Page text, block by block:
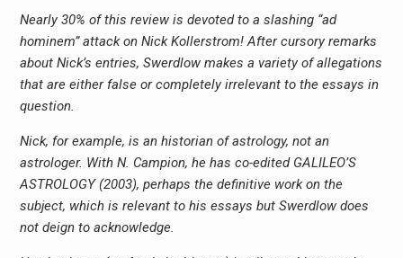
Nearly 30% of this review is devoted to a slashing “ad
hominem” attack on Nick Kollerstrom! After cursory remarks
about Nick’s entries, Swerdlow makes a variety of allegations
that are either false or completely irrelevant to the essays in
question.
Nick, for example, is an historian of astrology, not an
astrologer. With N. Campion, he has co-edited GALILEO’S
ASTROLOGY (2003), perhaps the definitive work on the
subject, which is relevant to his essays but Swerdlow does
not deign to acknowledge.